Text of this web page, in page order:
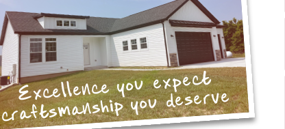
Excellence you expect
craftsmanship you deserve